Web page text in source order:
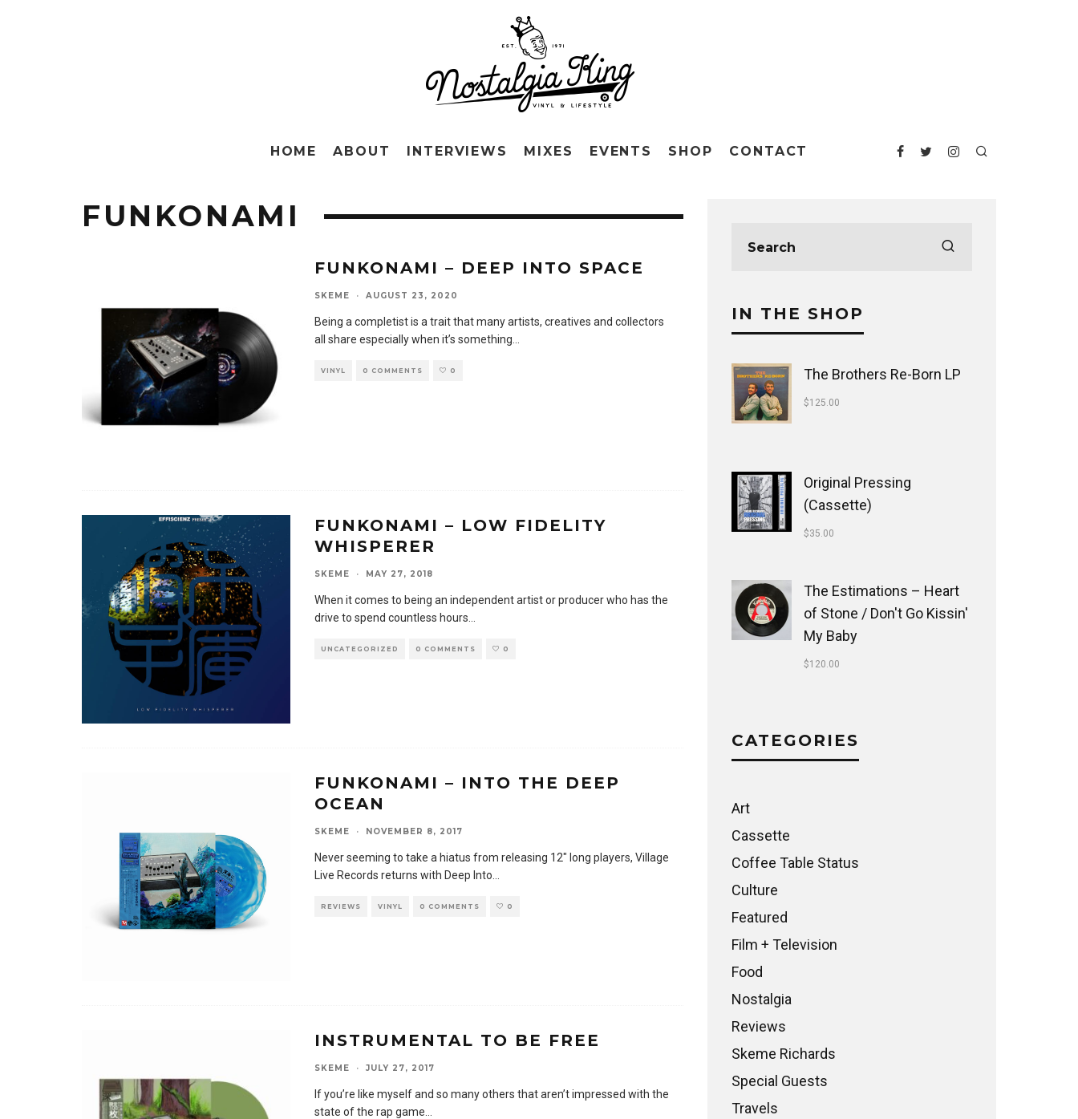
HOME ABOUT INTERVIEWS MIXES EVENTS SHOP CONTACT
FUNKONAMI
FUNKONAMI – DEEP INTO SPACE
SKEME · AUGUST 23, 2020
Being a completist is a trait that many artists, creatives and collectors
all share especially when it’s something
VINYL 0 COMMENTS 0
FUNKONAMI – LOW FIDELITY
WHISPERER
SKEME · MAY 27, 2018
When it comes to being an independent artist or producer who has the
drive to spend countless hours
UNCATEGORIZED 0 COMMENTS 0
FUNKONAMI – INTO THE DEEP
OCEAN
SKEME · NOVEMBER 8, 2017
Never seeming to take a hiatus from releasing 12″ long players, Village
Live Records returns with Deep Into
REVIEWS VINYL 0 COMMENTS 0
INSTRUMENTAL TO BE FREE
SKEME · JULY 27, 2017
If you’re like myself and so many others that aren’t impressed with the
state of the rap game
IN THE SHOP
The Brothers Re-Born LP
$125.00
Original Pressing
(Cassette)
$35.00
The Estimations ‎– Heart
of Stone / Don't Go Kissin'
My Baby
$120.00
CATEGORIES
Art
Cassette
Coffee Table Status
Culture
Featured
Film + Television
Food
Nostalgia
Reviews
Skeme Richards
Special Guests
Travels